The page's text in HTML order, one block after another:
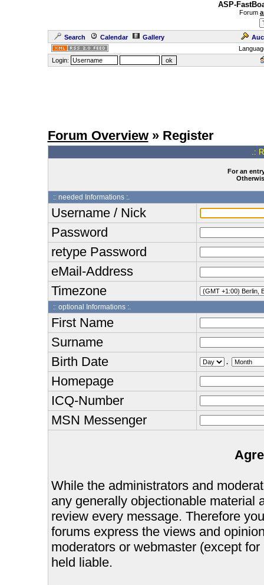
ASP-
Forum
Search Calendar Gallery
Login:
Forum Overview» Register
.:
For an
:: needed Informations :.
Username / Nick
Password
retype Password
eMail-Address
Timezone
:: optional Informations :.
First Name
Surname
Birth Date
.
Homepage
ICQ-Number
MSN Messenger
While the administrators and
any generally objectionable material
review every message. Therefore
forums express the views and
moderators or webmaster (except
held liable.